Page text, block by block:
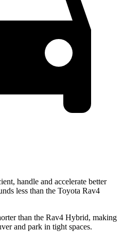
handle and accelerate better
less than the Toyota Rav4
than the Rav4 Hybrid, making
and park in tight spaces.